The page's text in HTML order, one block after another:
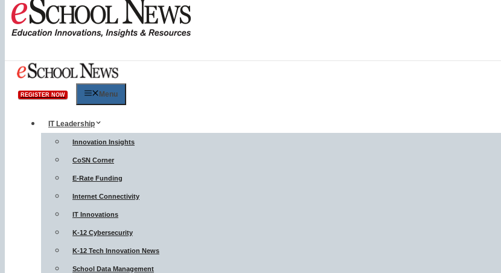
REGISTER NOW Menu
IT Leadership
Innovation Insights
CoSN Corner
E-Rate Funding
Internet Connectivity
IT Innovations
K-12 Cybersecurity
K-12 Tech Innovation News
School Data Management